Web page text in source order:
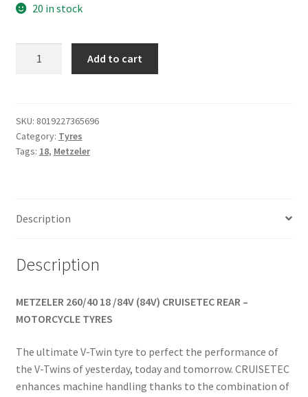
20 in stock
18
(84V)
TL
Add to cart
SKU: 8019227365696
Category: Tyres
Tags: 18, Metzeler
Description
Description
METZELER 260/40 18 /84V (84V) CRUISETEC REAR –
MOTORCYCLE TYRES
The ultimate V-Twin tyre to perfect the performance of
the V-Twins of yesterday, today and tomorrow. CRUISETEC
enhances machine handling thanks to the combination of